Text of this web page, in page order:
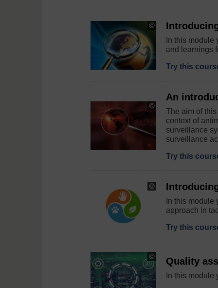
Copyright:
andreus
123RF
In this
and learnings
Try this
Copyright:
elen1
/123rf.com
An
The aim of
context of
surveillance
surveillance
Try this
Sudowoodo
iStock
Images
In this
approach in
Try this
Copyright:
melpomen
/
123RF
Quality
In this